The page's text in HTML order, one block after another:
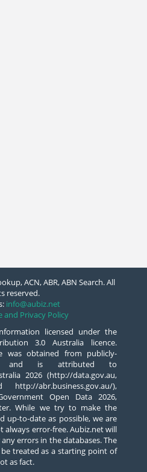
ACN, ABR, ABN Search. All
reserved.
info@aubiz.net
and Privacy Policy
licensed under the
3.0 Australia licence.
was obtained from publicly-
and is attributed to
2026 (http://data.gov.au,
abr.business.gov.au/),
Open Data 2026,
While we try to make the
up-to-date as possible, we are
always error-free. Aubiz.net will
errors in the databases. The
treated as a starting point of
as fact.